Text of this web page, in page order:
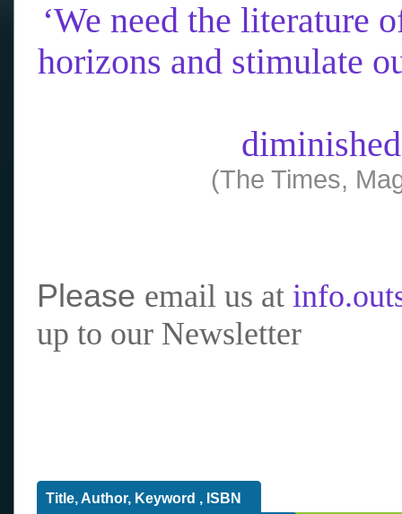
‘We need the literature
horizons and stimulate
(The Times,
Please email us at
up to our Newsletter
Title, Author, Keyword , ISBN